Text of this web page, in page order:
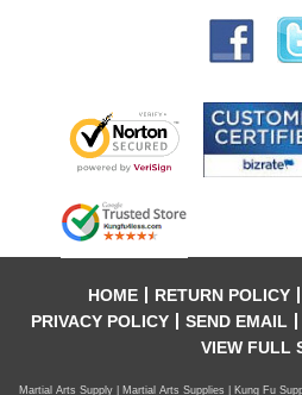
HOME RETURN POLICY
PRIVACY POLICY
SEND EMAIL
VIEW FULL
Martial Arts Supply | Martial Arts Supplies | Kung Fu